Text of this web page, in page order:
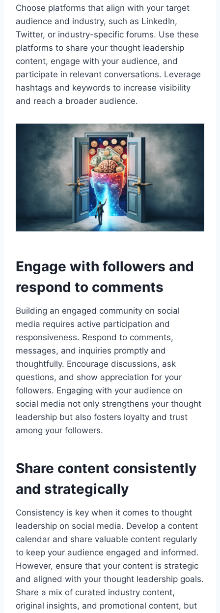
Choose platforms that align with your target
audience and industry, such as LinkedIn,
Twitter, or industry-specific forums. Use these
platforms to share your thought leadership
content, engage with your audience, and
participate in relevant conversations. Leverage
hashtags and keywords to increase visibility
and reach a broader audience.
Engage with followers and
respond to comments
Building an engaged community on social
media requires active participation and
responsiveness. Respond to comments,
messages, and inquiries promptly and
thoughtfully. Encourage discussions, ask
questions, and show appreciation for your
followers. Engaging with your audience on
social media not only strengthens your thought
leadership but also fosters loyalty and trust
among your followers.
Share content consistently
and strategically
Consistency is key when it comes to thought
leadership on social media. Develop a content
calendar and share valuable content regularly
to keep your audience engaged and informed.
However, ensure that your content is strategic
and aligned with your thought leadership goals.
Share a mix of curated industry content,
original insights, and promotional content, but